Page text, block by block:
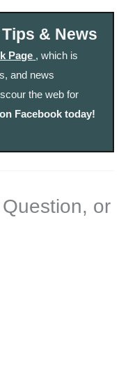
& News
Page , which is
and news
the web for
Facebook today!
or